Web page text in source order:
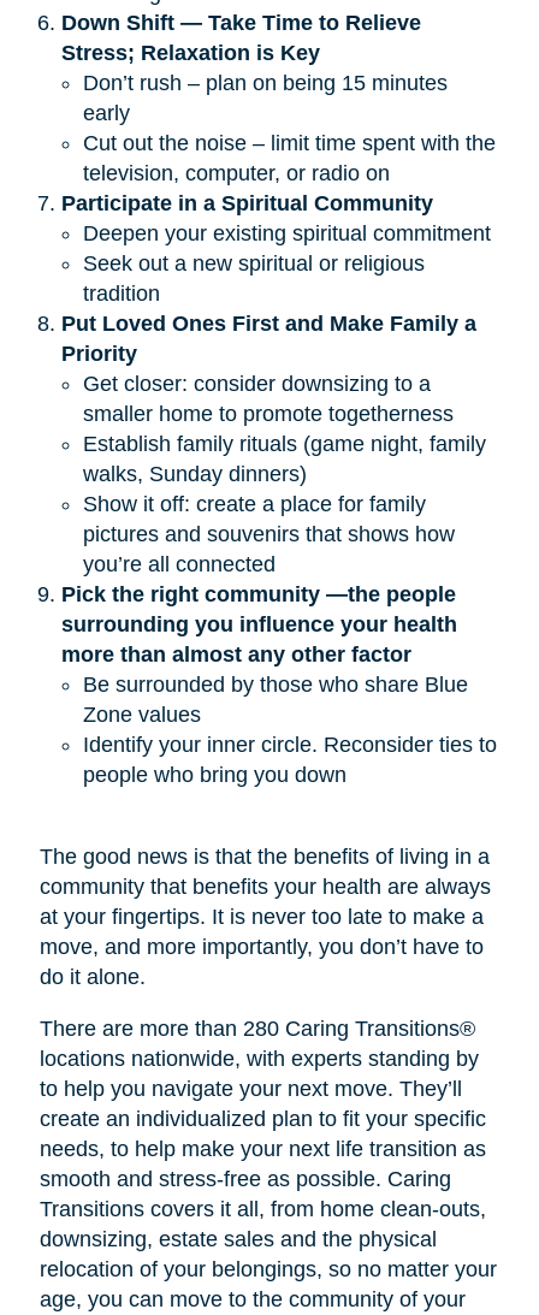
Down Shift — Take Time to Relieve
Stress; Relaxation is Key
Don’t rush – plan on being 15 minutes
early
Cut out the noise – limit time spent with the
television, computer, or radio on
Participate in a Spiritual Community
Deepen your existing spiritual commitment
Seek out a new spiritual or religious
tradition
Put Loved Ones First and Make Family a
Priority
Get closer: consider downsizing to a
smaller home to promote togetherness
Establish family rituals (game night, family
walks, Sunday dinners)
Show it off: create a place for family
pictures and souvenirs that shows how
you’re all connected
Pick the right community —the people
surrounding you influence your health
more than almost any other factor
Be surrounded by those who share Blue
Zone values
Identify your inner circle. Reconsider ties to
people who bring you down
The good news is that the benefits of living in a
community that benefits your health are always
at your fingertips. It is never too late to make a
move, and more importantly, you don’t have to
do it alone.
There are more than 280 Caring Transitions®
locations nationwide, with experts standing by
to help you navigate your next move. They’ll
create an individualized plan to fit your specific
needs, to help make your next life transition as
smooth and stress-free as possible. Caring
Transitions covers it all, from home clean-outs,
downsizing, estate sales and the physical
relocation of your belongings, so no matter your
age, you can move to the community of your